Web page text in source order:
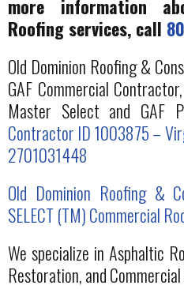
more information
Roofing services, call
Old Dominion Roofing &
GAF Commercial
Master Select and GAF
Contractor ID 1003875 –
2701031448
Old Dominion Roofing &
SELECT (TM) Commercial
We specialize in Asphaltic
Restoration, and